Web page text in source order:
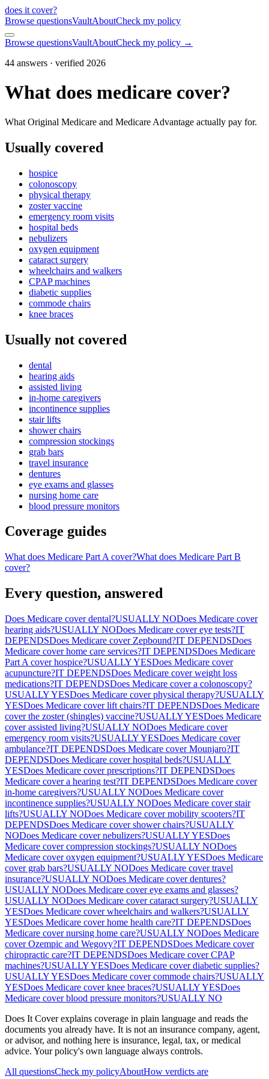
does it cover?
Browse questionsVaultAboutCheck my policy
Browse questionsVaultAboutCheck my policy →
44 answers · verified 2026
What does medicare cover?
What Original Medicare and Medicare Advantage actually pay for.
Usually covered
hospice
colonoscopy
physical therapy
zoster vaccine
emergency room visits
hospital beds
nebulizers
oxygen equipment
cataract surgery
wheelchairs and walkers
CPAP machines
diabetic supplies
commode chairs
knee braces
Usually not covered
dental
hearing aids
assisted living
in-home caregivers
incontinence supplies
stair lifts
shower chairs
compression stockings
grab bars
travel insurance
dentures
eye exams and glasses
nursing home care
blood pressure monitors
Coverage guides
What does Medicare Part A cover?What does Medicare Part B
cover?
Every question, answered
Does Medicare cover dental?USUALLY NODoes Medicare cover
hearing aids?USUALLY NODoes Medicare cover eye tests?IT
DEPENDSDoes Medicare cover Zepbound?IT DEPENDSDoes
Medicare cover home care services?IT DEPENDSDoes Medicare
Part A cover hospice?USUALLY YESDoes Medicare cover
acupuncture?IT DEPENDSDoes Medicare cover weight loss
medications?IT DEPENDSDoes Medicare cover a colonoscopy?
USUALLY YESDoes Medicare cover physical therapy?USUALLY
YESDoes Medicare cover lift chairs?IT DEPENDSDoes Medicare
cover the zoster (shingles) vaccine?USUALLY YESDoes Medicare
cover assisted living?USUALLY NODoes Medicare cover
emergency room visits?USUALLY YESDoes Medicare cover
ambulance?IT DEPENDSDoes Medicare cover Mounjaro?IT
DEPENDSDoes Medicare cover hospital beds?USUALLY
YESDoes Medicare cover prescriptions?IT DEPENDSDoes
Medicare cover a hearing test?IT DEPENDSDoes Medicare cover
in-home caregivers?USUALLY NODoes Medicare cover
incontinence supplies?USUALLY NODoes Medicare cover stair
lifts?USUALLY NODoes Medicare cover mobility scooters?IT
DEPENDSDoes Medicare cover shower chairs?USUALLY
NODoes Medicare cover nebulizers?USUALLY YESDoes
Medicare cover compression stockings?USUALLY NODoes
Medicare cover oxygen equipment?USUALLY YESDoes Medicare
cover grab bars?USUALLY NODoes Medicare cover travel
insurance?USUALLY NODoes Medicare cover dentures?
USUALLY NODoes Medicare cover eye exams and glasses?
USUALLY NODoes Medicare cover cataract surgery?USUALLY
YESDoes Medicare cover wheelchairs and walkers?USUALLY
YESDoes Medicare cover home health care?IT DEPENDSDoes
Medicare cover nursing home care?USUALLY NODoes Medicare
cover Ozempic and Wegovy?IT DEPENDSDoes Medicare cover
chiropractic care?IT DEPENDSDoes Medicare cover CPAP
machines?USUALLY YESDoes Medicare cover diabetic supplies?
USUALLY YESDoes Medicare cover commode chairs?USUALLY
YESDoes Medicare cover knee braces?USUALLY YESDoes
Medicare cover blood pressure monitors?USUALLY NO
Does It Cover explains coverage in plain language and reads the
documents you already have. It is not an insurance company, agent,
or advisor, and nothing here is insurance, legal, tax, or medical
advice. Your policy's own language always controls.
All questionsCheck my policyAboutHow verdicts are